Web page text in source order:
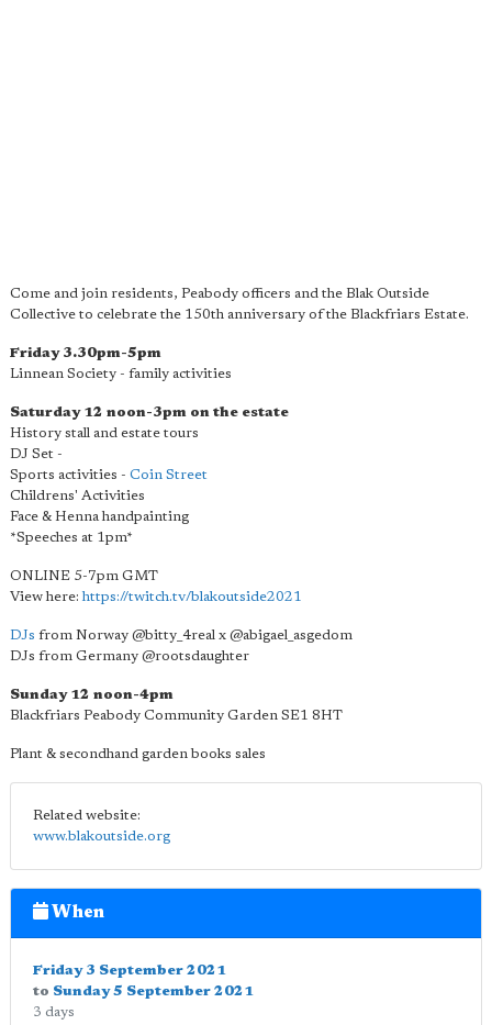
Come and join residents, Peabody officers and the Blak Outside
Collective to celebrate the 150th anniversary of the Blackfriars Estate.
Friday 3.30pm-5pm
Linnean Society - family activities
Saturday 12 noon-3pm on the estate
History stall and estate tours
DJ Set -
Sports activities - Coin Street
Childrens' Activities
Face & Henna handpainting
*Speeches at 1pm*
ONLINE 5-7pm GMT
View here: https://twitch.tv/blakoutside2021
DJs from Norway @bitty_4real x @abigael_asgedom
DJs from Germany @rootsdaughter
Sunday 12 noon-4pm
Blackfriars Peabody Community Garden SE1 8HT
Plant & secondhand garden books sales
Related website:
www.blakoutside.org
When
Friday 3 September 2021
to Sunday 5 September 2021
3 days